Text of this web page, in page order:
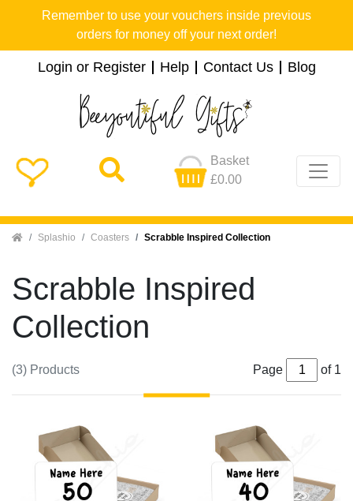
Remember to use your vouchers inside previous
orders for money off your next order!
Login or Register Help Contact Us Blog
Basket
£0.00
Home Splashio Coasters Scrabble Inspired Collection
Scrabble Inspired
Collection
(3) Products Page of 1